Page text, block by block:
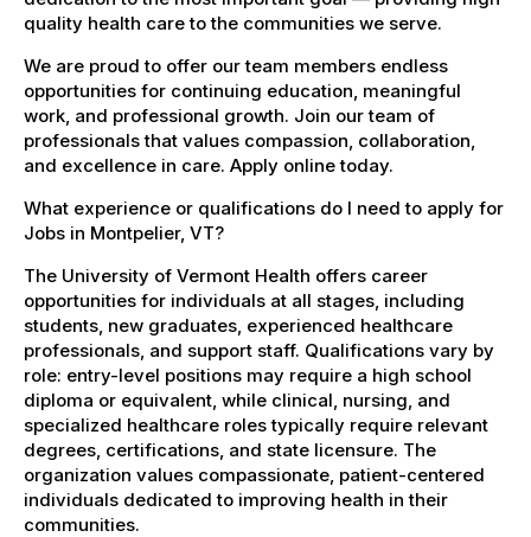
quality health care to the communities we serve.
We are proud to offer our team members endless
opportunities for continuing education, meaningful
work, and professional growth. Join our team of
professionals that values compassion, collaboration,
and excellence in care. Apply online today.
What experience or qualifications do I need to apply for
Jobs in Montpelier, VT?
The University of Vermont Health offers career
opportunities for individuals at all stages, including
students, new graduates, experienced healthcare
professionals, and support staff. Qualifications vary by
role: entry-level positions may require a high school
diploma or equivalent, while clinical, nursing, and
specialized healthcare roles typically require relevant
degrees, certifications, and state licensure. The
organization values compassionate, patient-centered
individuals dedicated to improving health in their
communities.